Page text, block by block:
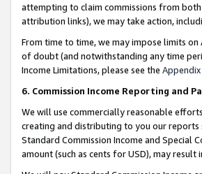
attempting to claim commissions from
attribution links), we may take action,
From time to time, we may impose limits on
of doubt (and notwithstanding any time
Income Limitations, please see the Appendix
6. Commission Income Reporting and
We will use commercially reasonable
creating and distributing to you our reports
Standard Commission Income and Special
amount (such as cents for USD), may